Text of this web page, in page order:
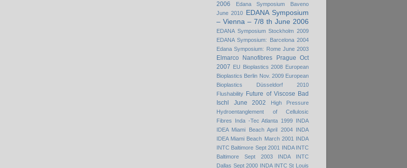
2006
Edana Symposium Baveno
June 2010
EDANA Symposium
– Vienna – 7/8 th June 2006
EDANA Symposium Stockholm 2009
EDANA Symposium: Barcelona 2004
Edana Symposium: Rome June 2003
Elmarco Nanofibres Prague Oct
2007
EU Bioplastics 2008 European
Bioplastics Berlin Nov. 2009 European
Bioplastics Düsseldorf 2010
Flushability Future of Viscose Bad
Ischl June 2002
High Pressure
Hydroentanglement of Cellulosic
Fibres
Inda -Tec Atlanta 1999
INDA
IDEA Miami Beach April 2004
INDA
IDEA Miami Beach March 2001
INDA
INTC Baltimore Sept 2001
INDA INTC
Baltimore Sept 2003
INDA INTC
Dallas Sept 2000
INDA INTC St Louis